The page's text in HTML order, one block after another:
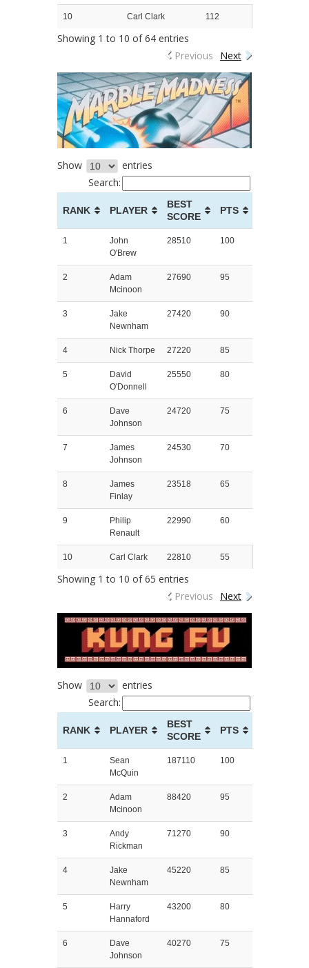
10 Carl Clark 112
Showing 1 to 10 of 64 entries
Previous
Next
Show
entries
Search:
RANK PLAYER
BEST
SCORE
PTS
1
John
O'Brew
28510 100
2
Adam
Mcinoon
27690 95
3
Jake
Newnham
27420 90
4 Nick Thorpe 27220 85
5
David
O'Donnell
25550 80
6
Dave
Johnson
24720 75
7
James
Johnson
24530 70
8
James
Finlay
23518 65
9
Philip
Renault
22990 60
10 Carl Clark 22810 55
Showing 1 to 10 of 65 entries
Previous
Next
Show
entries
Search:
RANK PLAYER
BEST
SCORE
PTS
1
Sean
McQuin
187110 100
2
Adam
Mcinoon
88420 95
3
Andy
Rickman
71270 90
4
Jake
Newnham
45220 85
5
Harry
Hannaford
43200 80
6
Dave
Johnson
40270 75